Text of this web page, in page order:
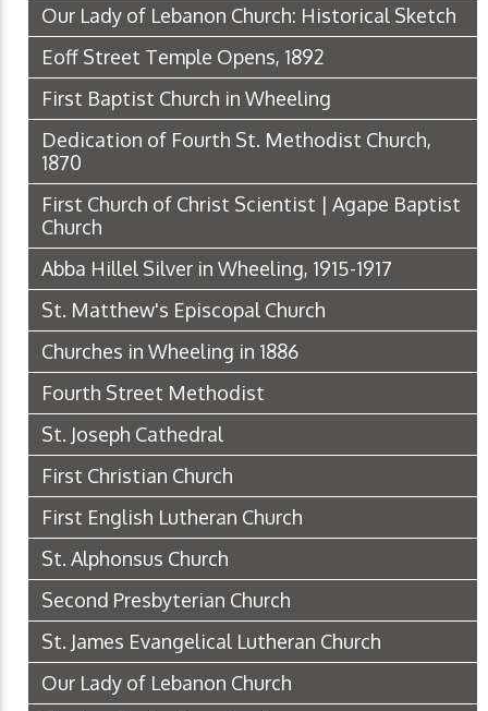
Our Lady of Lebanon Church: Historical Sketch
Eoff Street Temple Opens, 1892
First Baptist Church in Wheeling
Dedication of Fourth St. Methodist Church,
1870
First Church of Christ Scientist | Agape Baptist
Church
Abba Hillel Silver in Wheeling, 1915-1917
St. Matthew's Episcopal Church
Churches in Wheeling in 1886
Fourth Street Methodist
St. Joseph Cathedral
First Christian Church
First English Lutheran Church
St. Alphonsus Church
Second Presbyterian Church
St. James Evangelical Lutheran Church
Our Lady of Lebanon Church